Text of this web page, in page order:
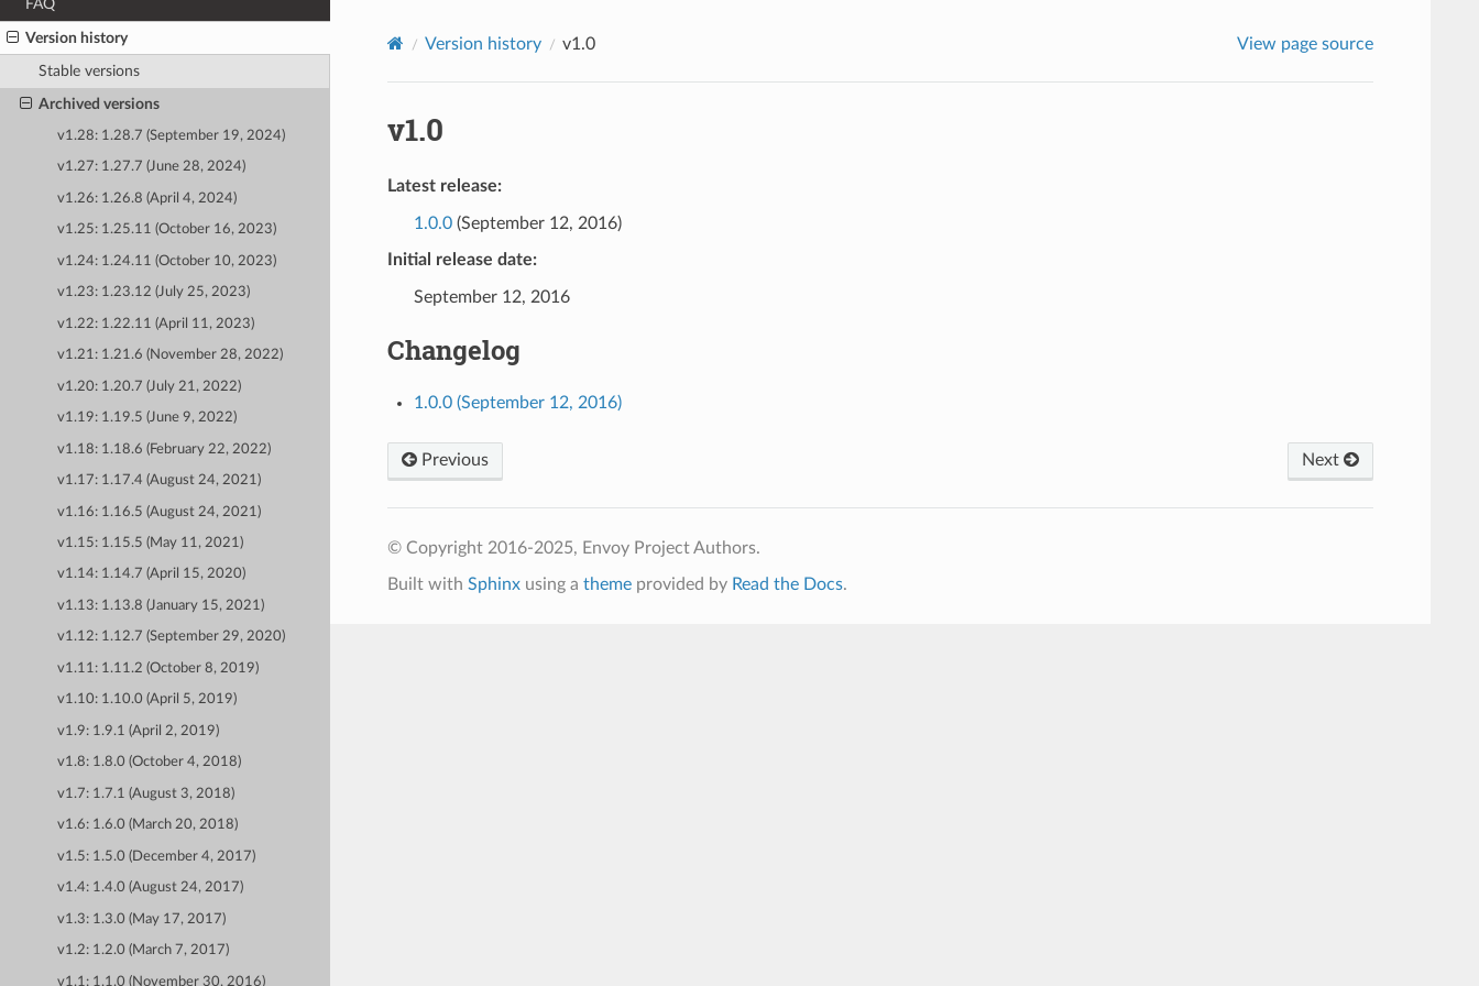
FAQ
Version history
Stable versions
Archived versions
v1.28: 1.28.7 (September 19, 2024)
v1.27: 1.27.7 (June 28, 2024)
v1.26: 1.26.8 (April 4, 2024)
v1.25: 1.25.11 (October 16, 2023)
v1.24: 1.24.11 (October 10, 2023)
v1.23: 1.23.12 (July 25, 2023)
v1.22: 1.22.11 (April 11, 2023)
v1.21: 1.21.6 (November 28, 2022)
v1.20: 1.20.7 (July 21, 2022)
v1.19: 1.19.5 (June 9, 2022)
v1.18: 1.18.6 (February 22, 2022)
v1.17: 1.17.4 (August 24, 2021)
v1.16: 1.16.5 (August 24, 2021)
v1.15: 1.15.5 (May 11, 2021)
v1.14: 1.14.7 (April 15, 2020)
v1.13: 1.13.8 (January 15, 2021)
v1.12: 1.12.7 (September 29, 2020)
v1.11: 1.11.2 (October 8, 2019)
v1.10: 1.10.0 (April 5, 2019)
v1.9: 1.9.1 (April 2, 2019)
v1.8: 1.8.0 (October 4, 2018)
v1.7: 1.7.1 (August 3, 2018)
v1.6: 1.6.0 (March 20, 2018)
v1.5: 1.5.0 (December 4, 2017)
v1.4: 1.4.0 (August 24, 2017)
v1.3: 1.3.0 (May 17, 2017)
v1.2: 1.2.0 (March 7, 2017)
v1.1: 1.1.0 (November 30, 2016)
Version history v1.0 View page source
v1.0
Latest release:
1.0.0(September 12, 2016)
Initial release date:
September 12, 2016
Changelog
1.0.0 (September 12, 2016)
Previous Next
© Copyright 2016-2025, Envoy Project Authors.
Built with Sphinxusing a themeprovided by Read the Docs.